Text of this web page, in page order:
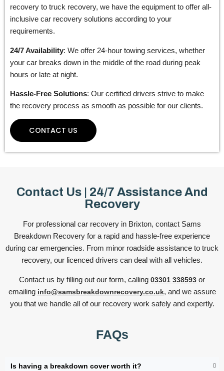
recovery to truck recovery, we have the equipment to offer all-
inclusive car recovery solutions according to your
requirements.
24/7 Availability: We offer 24-hour towing services, whether
your car breaks down in the middle of the road during peak
hours or late at night.
Hassle-Free Solutions: Our certified drivers strive to make
the recovery process as smooth as possible for our clients.
CONTACT US
Contact Us | 24/7 Assistance And
Recovery
For professional car recovery in Brixton, contact Sams
Breakdown Recovery for a rapid and hassle-free experience
during car emergencies. From minor roadside assistance to truck
recovery, our licenced drivers can deal with all vehicles.
Contact us by filling out our form, calling 03301 338593 or
emailing info@samsbreakdownrecovery.co.uk, and we assure
you that we handle all of our recovery work safely and expertly.
FAQs
Is having a breakdown cover worth it?